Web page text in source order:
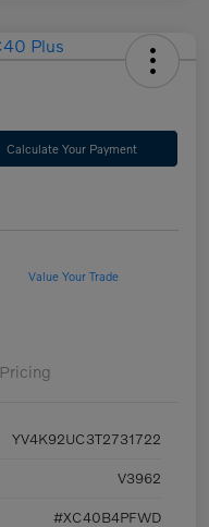
Calculate Your Payment
Value Your Trade
Pricing
YV4K92UC3T2731722
V3962
#XC40B4PFWD